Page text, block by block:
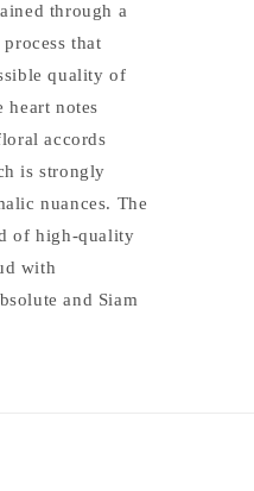
through a
that
quality of
heart notes
accords
is strongly
nuances. The
of high-quality
with
and Siam